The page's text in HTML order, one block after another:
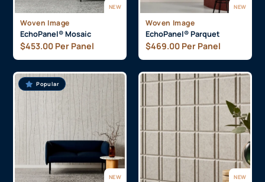
NEW
Woven Image
EchoPanel® Mosaic
$453.00 Per Panel
NEW
Woven Image
EchoPanel® Parquet
$469.00 Per Panel
NEW
Popular
NEW